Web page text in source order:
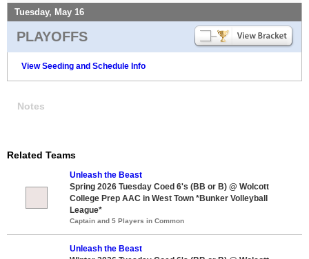
Tuesday, May 16
PLAYOFFS
View Seeding and Schedule Info
Notes
Related Teams
Unleash the Beast
Spring 2026 Tuesday Coed 6's (BB or B) @ Wolcott
College Prep AAC in West Town *Bunker Volleyball
League*
Captain and 5 Players in Common
Unleash the Beast